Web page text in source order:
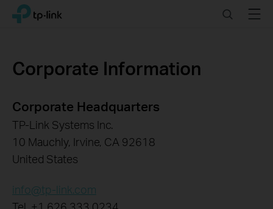
Click
navigation
TP-Link, Reliably Smart SearchMenu
Corporate Information
Corporate Headquarters
TP-Link Systems Inc.
10 Mauchly, Irvine, CA 92618
United States
info@tp-link.com